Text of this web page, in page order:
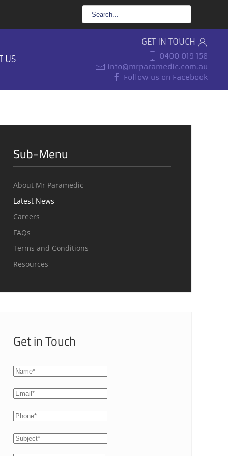
US
GET IN TOUCH
0400 019 158
info@mrparamedic.com.au
Follow us on Facebook
Sub-Menu
About Mr Paramedic
Latest News
Careers
FAQs
Terms and Conditions
Resources
Get in Touch